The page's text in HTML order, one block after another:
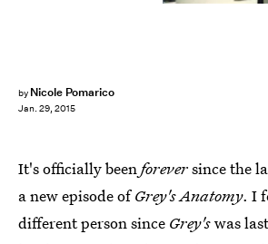
by Nicole Pomarico
Jan. 29, 2015
It's officially beenforeversince the
a new episode ofGrey's Anatomy. I
different person since Grey'swas